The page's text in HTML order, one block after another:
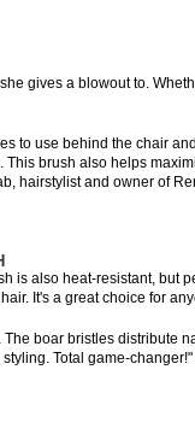
gives a blowout to.
to use behind the chair
brush also helps
hairstylist and owner of
is also heat-resistant, but
It's a great choice for
boar bristles distribute
Total game-